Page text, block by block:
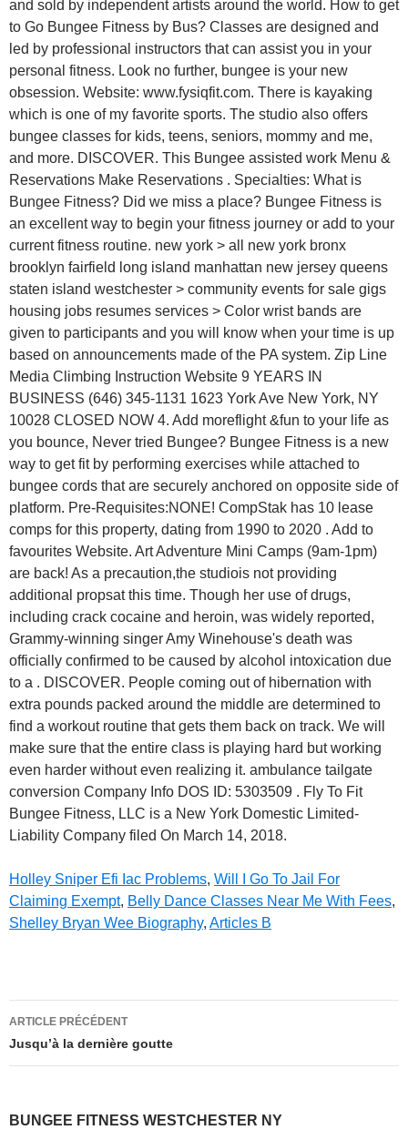
and sold by independent artists around the world. How to get
to Go Bungee Fitness by Bus? Classes are designed and
led by professional instructors that can assist you in your
personal fitness. Look no further, bungee is your new
obsession. Website: www.fysiqfit.com. There is kayaking
which is one of my favorite sports. The studio also offers
bungee classes for kids, teens, seniors, mommy and me,
and more. DISCOVER. This Bungee assisted work Menu &
Reservations Make Reservations . Specialties: What is
Bungee Fitness? Did we miss a place? Bungee Fitness is
an excellent way to begin your fitness journey or add to your
current fitness routine. new york > all new york bronx
brooklyn fairfield long island manhattan new jersey queens
staten island westchester > community events for sale gigs
housing jobs resumes services > Color wrist bands are
given to participants and you will know when your time is up
based on announcements made of the PA system. Zip Line
Media Climbing Instruction Website 9 YEARS IN
BUSINESS (646) 345-1131 1623 York Ave New York, NY
10028 CLOSED NOW 4. Add moreflight &fun to your life as
you bounce, Never tried Bungee? Bungee Fitness is a new
way to get fit by performing exercises while attached to
bungee cords that are securely anchored on opposite side of
platform. Pre-Requisites:NONE! CompStak has 10 lease
comps for this property, dating from 1990 to 2020 . Add to
favourites Website. Art Adventure Mini Camps (9am-1pm)
are back! As a precaution,the studiois not providing
additional propsat this time. Though her use of drugs,
including crack cocaine and heroin, was widely reported,
Grammy-winning singer Amy Winehouse's death was
officially confirmed to be caused by alcohol intoxication due
to a . DISCOVER. People coming out of hibernation with
extra pounds packed around the middle are determined to
find a workout routine that gets them back on track. We will
make sure that the entire class is playing hard but working
even harder without even realizing it. ambulance tailgate
conversion Company Info DOS ID: 5303509 . Fly To Fit
Bungee Fitness, LLC is a New York Domestic Limited-
Liability Company filed On March 14, 2018.
Holley Sniper Efi Iac Problems, Will I Go To Jail For
Claiming Exempt, Belly Dance Classes Near Me With Fees,
Shelley Bryan Wee Biography, Articles B
bungee
fitness
ny
ARTICLE PRÉCÉDENT
Jusqu’à la dernière goutte
BUNGEE FITNESS WESTCHESTER NY